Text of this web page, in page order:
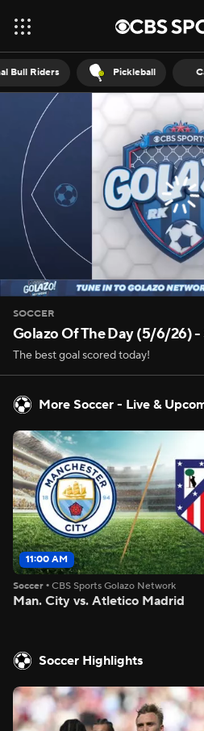
Bull Riders Pickleball
SOCCER
Golazo Of The Day (5/6/26)
The best goal scored today!
More Soccer - Live &
11:00 AM
Soccer • CBS Sports Golazo Network
Man. City vs. Atletico Madrid
Soccer Highlights